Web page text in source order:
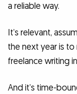
a reliable way.
It’s relevant,
the next year is
freelance writing
And it’s time-